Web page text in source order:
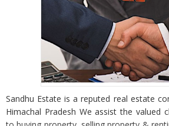
Sandhu Estate is a reputed real estate
Himachal Pradesh We assist the valued